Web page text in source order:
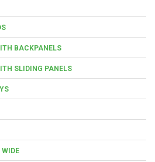
BACKPANELS
SLIDING PANELS